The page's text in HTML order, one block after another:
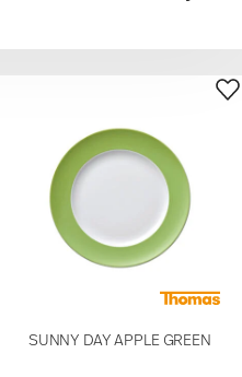
SUNNY DAY APPLE GREEN